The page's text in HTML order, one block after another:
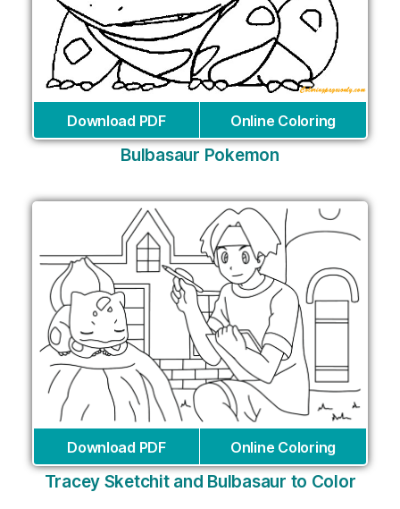
Download PDF Online Coloring
Bulbasaur Pokemon
Download PDF Online Coloring
Tracey Sketchit and Bulbasaur to Color